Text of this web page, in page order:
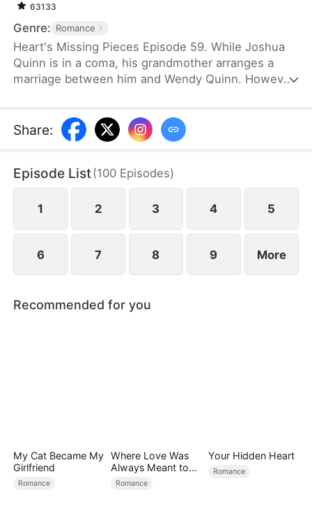
63133
Genre: Romance
Heart's Missing Pieces Episode 59. While Joshua
Quinn is in a coma, his grandmother arranges a
marriage between him and Wendy Quinn. However,
often humiliates her, not knowing that she is
already pregnant. Eight months later, even the
tell her that Whitney Zane, a woman who has just
returned from abroad, is pregnant with Joshua’s
child too.
Share:
Episode List(100 Episodes)
1 2 3 4 5
6 7 8 9 More
Recommended for you
My Cat Became My
Girlfriend
Romance
Where Love Was
Always Meant to
Be（DUBBED）
Romance
Your Hidden Heart
Romance